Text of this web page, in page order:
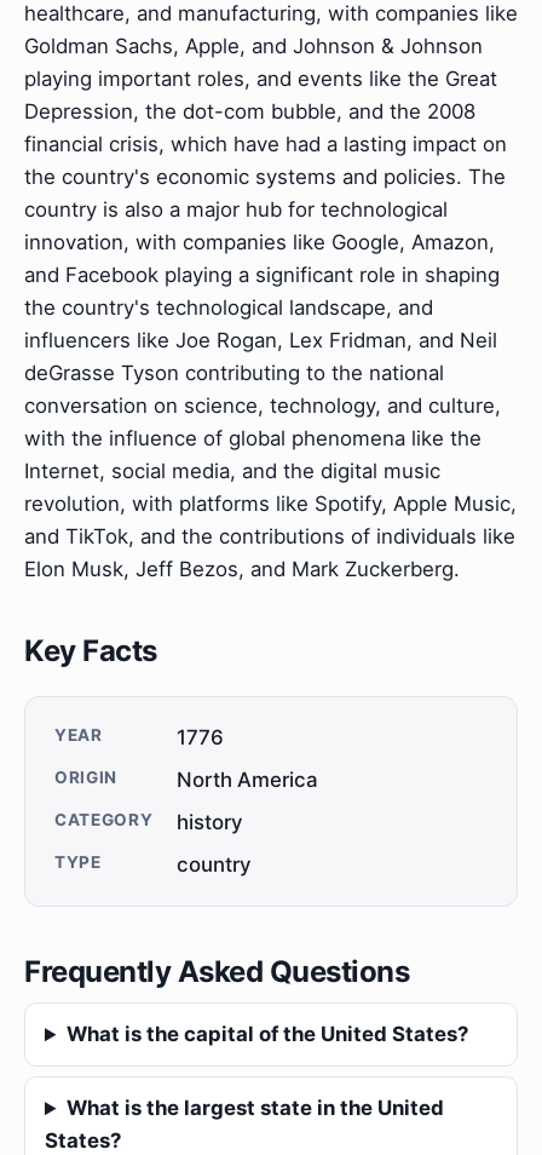
healthcare, and manufacturing, with companies like
Goldman Sachs, Apple, and Johnson & Johnson
playing important roles, and events like the Great
Depression, the dot-com bubble, and the 2008
financial crisis, which have had a lasting impact on
the country's economic systems and policies. The
country is also a major hub for technological
innovation, with companies like Google, Amazon,
and Facebook playing a significant role in shaping
the country's technological landscape, and
influencers like Joe Rogan, Lex Fridman, and Neil
deGrasse Tyson contributing to the national
conversation on science, technology, and culture,
with the influence of global phenomena like the
Internet, social media, and the digital music
revolution, with platforms like Spotify, Apple Music,
and TikTok, and the contributions of individuals like
Elon Musk, Jeff Bezos, and Mark Zuckerberg.
Key Facts
YEAR 1776
ORIGIN North America
CATEGORY history
TYPE country
Frequently Asked Questions
What is the capital of the United States?
What is the largest state in the United
States?